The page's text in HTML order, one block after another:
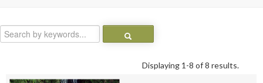
Displaying 1-8 of 8 results.